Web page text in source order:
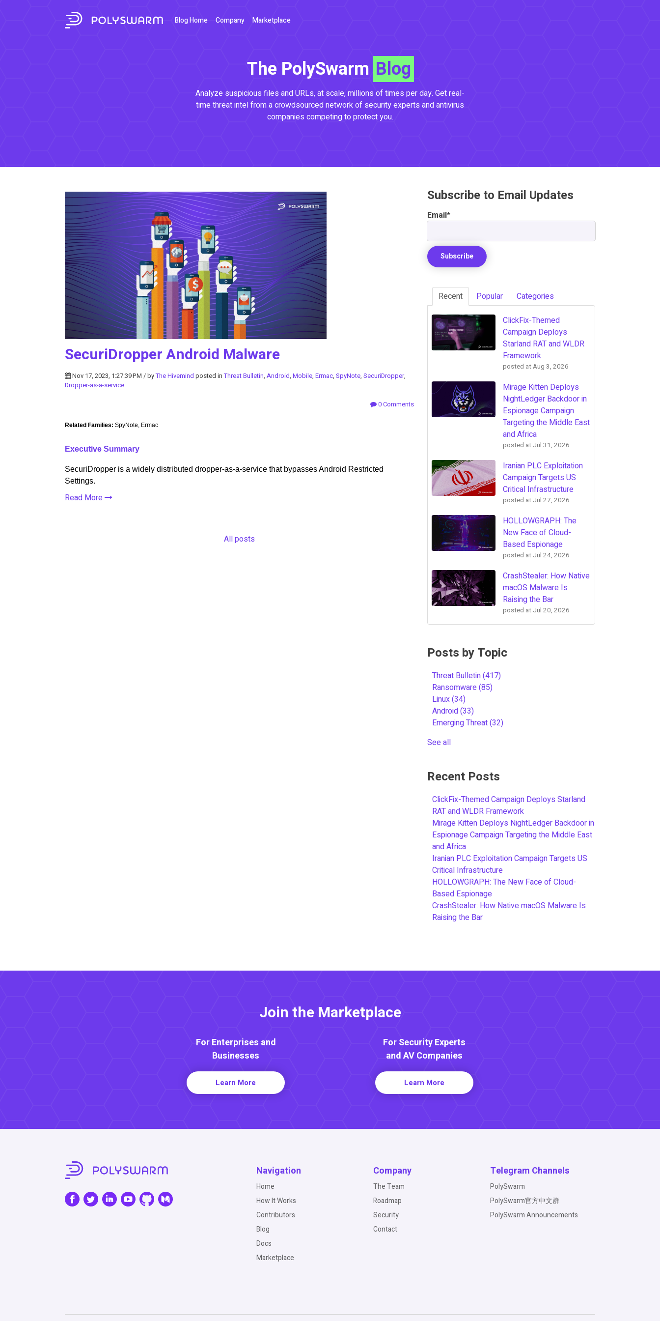
Blog Home Company Marketplace
The PolySwarm Blog
Analyze suspicious files and URLs, at scale, millions of times per day. Get real-
time threat intel from a crowdsourced network of security experts and antivirus
companies competing to protect you.
SecuriDropper Android Malware
Nov 17, 2023, 1:27:39 PM / byThe Hivemind posted inThreat Bulletin, Android, Mobile, Ermac, SpyNote, SecuriDropper,
Dropper-as-a-service
0 Comments
Related Families: SpyNote, Ermac
Executive Summary
SecuriDropper is a widely distributed dropper-as-a-service that bypasses Android Restricted
Settings.
Read More
All posts
Subscribe to Email Updates
Email*
Recent Popular Categories
ClickFix-Themed
Campaign Deploys
Starland RAT and WLDR
Framework
posted atAug 3, 2026
Mirage Kitten Deploys
NightLedger Backdoor in
Espionage Campaign
Targeting the Middle East
and Africa
posted at Jul 31, 2026
Iranian PLC Exploitation
Campaign Targets US
Critical Infrastructure
posted at Jul 27, 2026
HOLLOWGRAPH: The
New Face of Cloud-
Based Espionage
posted at Jul 24, 2026
CrashStealer: How Native
macOS Malware Is
Raising the Bar
posted at Jul 20, 2026
Posts by Topic
Threat Bulletin(417)
Ransomware(85)
Linux(34)
Android(33)
Emerging Threat(32)
See all
Recent Posts
ClickFix-Themed Campaign Deploys Starland
RAT and WLDR Framework
Mirage Kitten Deploys NightLedger Backdoor in
Espionage Campaign Targeting the Middle East
and Africa
Iranian PLC Exploitation Campaign Targets US
Critical Infrastructure
HOLLOWGRAPH: The New Face of Cloud-
Based Espionage
CrashStealer: How Native macOS Malware Is
Raising the Bar
Join the Marketplace
For Enterprises and
Businesses
Learn More
For Security Experts
and AV Companies
Learn More
Navigation
Home
How It Works
Contributors
Blog
Docs
Marketplace
Company
The Team
Roadmap
Security
Contact
Telegram Channels
PolySwarm
PolySwarm官方中文群
PolySwarm Announcements